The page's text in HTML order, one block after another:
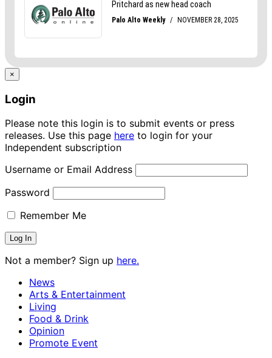
×
Login
Please note this login is to submit events or press
releases. Use this page here to login for your
Independent subscription
Username or Email Address
Password
Remember Me
Not a member? Sign up here.
News
Arts & Entertainment
Living
Food & Drink
Opinion
Promote Event